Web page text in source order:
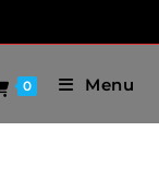
0 Menu